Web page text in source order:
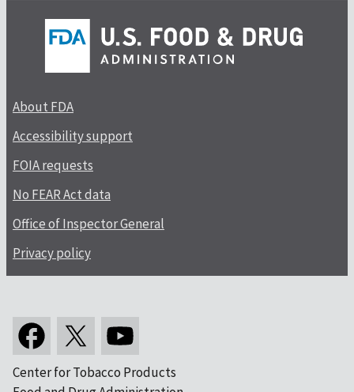
About FDA
Accessibility support
FOIA requests
No FEAR Act data
Office of Inspector General
Privacy policy
Center for Tobacco Products